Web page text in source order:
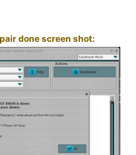
done screen shot: